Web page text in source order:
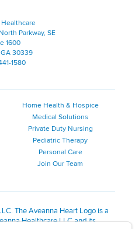
Parkway, SE
1600
30339
1580
Home Health & Hospice
Medical Solutions
Private Duty Nursing
Pediatric Therapy
Personal Care
Join Our Team
The Aveanna Heart Logo is a
Healthcare LLC and its